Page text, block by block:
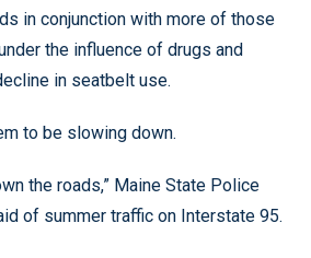
in conjunction with more of those
the influence of drugs and
in seatbelt use.
to be slowing down.
the roads,” Maine State Police
of summer traffic on Interstate 95.